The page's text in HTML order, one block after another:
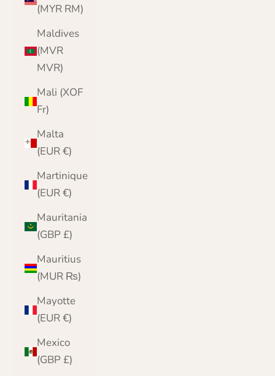
(MYR RM)
Maldives
(MVR
MVR)
Mali (XOF
Fr)
Malta
(EUR €)
Martinique
(EUR €)
Mauritania
(GBP £)
Mauritius
(MUR ₨)
Mayotte
(EUR €)
Mexico
(GBP £)